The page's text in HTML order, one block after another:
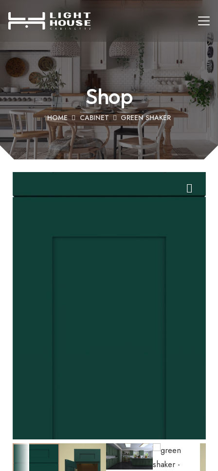
Shop
HOME CABINET GREEN SHAKER